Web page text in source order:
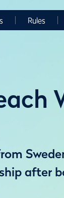
Rules
after